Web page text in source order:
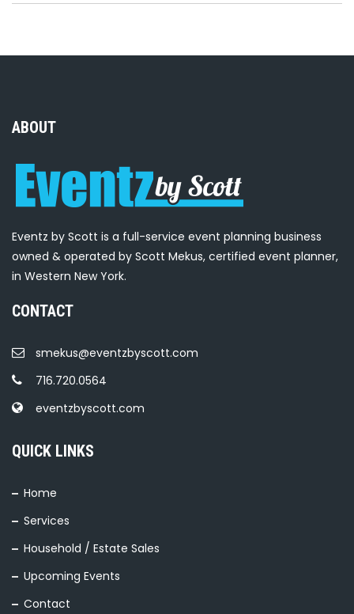
ABOUT
Eventz by Scott is a full-service event planning business
owned & operated by Scott Mekus, certified event planner,
in Western New York.
CONTACT
smekus@eventzbyscott.com
716.720.0564
eventzbyscott.com
QUICK LINKS
Home
Services
Household / Estate Sales
Upcoming Events
Contact